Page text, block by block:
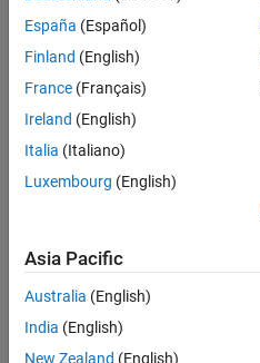
Code Generation
Application Deployment
Verification, Validation, and Test
Teaching and Learning
Applications
Signal Processing
Image Processing and Computer Vision
Test and Measurement
Simulink
Simulink Copilot
Physical Modeling
España (Español)
Finland (English)
France (Français)
Ireland (English)
Italia (Italiano)
Luxembourg (English)
Asia Pacific
Australia (English)
India (English)
New Zealand (English)